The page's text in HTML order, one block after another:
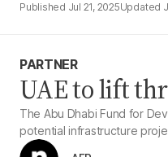
Jul 21, 2025
PARTNER
UAE to lift
The Abu Dhabi Fund for
potential infrastructure